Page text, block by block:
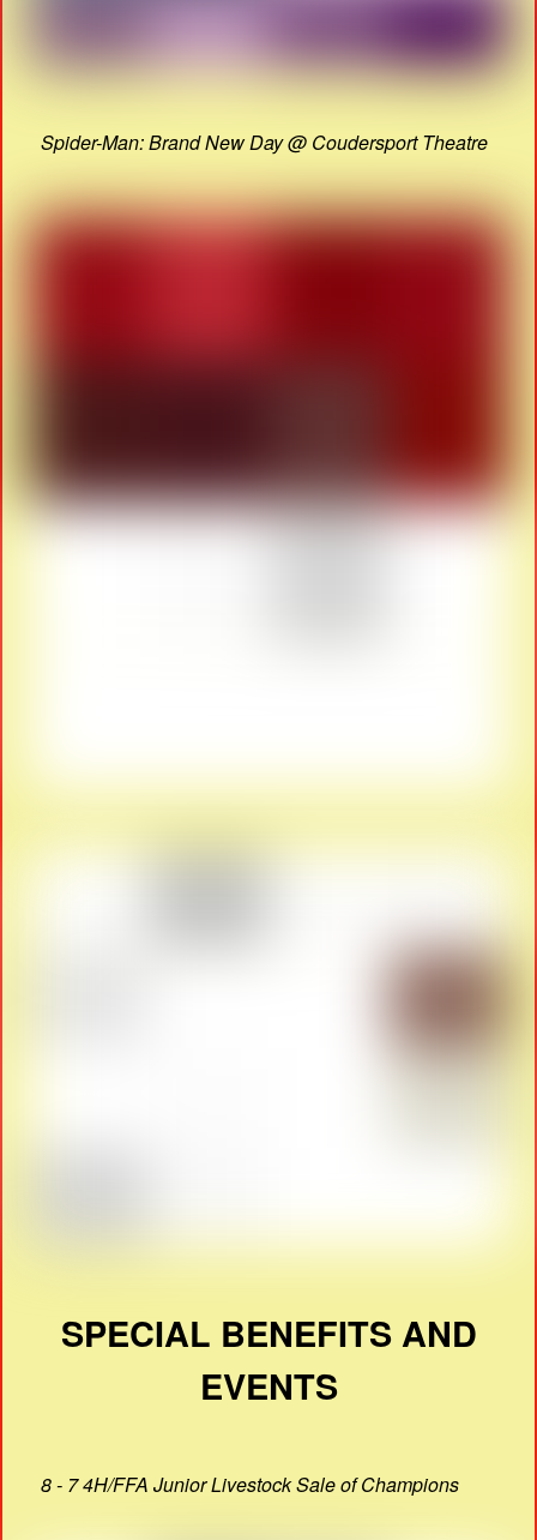
Spider-Man: Brand New Day @ Coudersport Theatre
SPECIAL BENEFITS AND
EVENTS
8 - 7 4H/FFA Junior Livestock Sale of Champions